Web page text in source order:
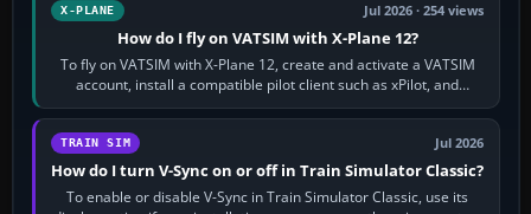
X-PLANE Jul 2026 · 254 views
How do I fly on VATSIM with X-Plane 12?
To fly on VATSIM with X-Plane 12, create and activate a VATSIM
account, install a compatible pilot client such as xPilot, and
configure model…
TRAIN SIM Jul 2026
How do I turn V-Sync on or off in Train Simulator Classic?
To enable or disable V-Sync in Train Simulator Classic, use its